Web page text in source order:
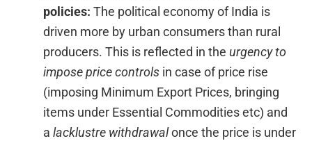
policies: The political economy of India is
driven more by urban consumers than rural
producers. This is reflected in theurgency to
impose price controls in case of price rise
(imposing Minimum Export Prices, bringing
items under Essential Commodities etc) and
alacklustre withdrawalonce the price is under